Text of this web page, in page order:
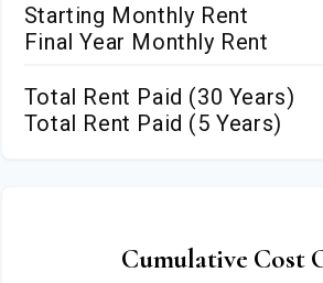
Starting Monthly Rent
Final Year Monthly Rent
Total Rent Paid (30 Years)
Total Rent Paid (5 Years)
Cumulative Cost